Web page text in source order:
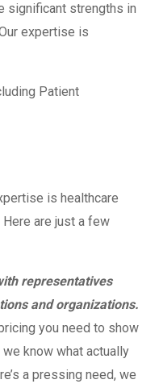
significant strengths in
expertise is
Patient
is healthcare
are just a few
representatives
and organizations.
you need to show
know what actually
a pressing need, we